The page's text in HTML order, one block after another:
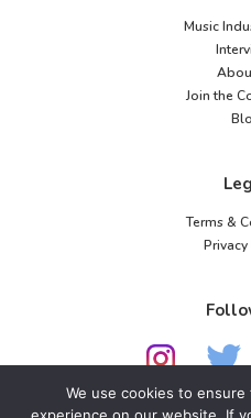
Music
Join the
Terms &
We use cookies to